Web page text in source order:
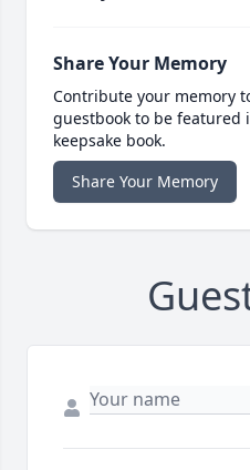
Share Your Memory
Contribute your memory
guestbook to be featured
keepsake book.
Share Your Memory